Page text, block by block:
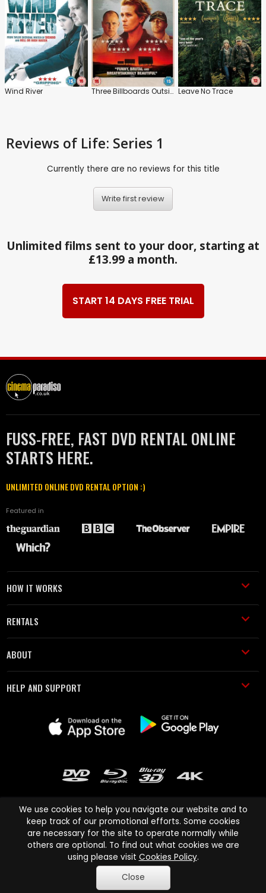
Wind River Three Billboards Outside Ebbing, Missouri Leave No Trace
Reviews of Life: Series 1
Currently there are no reviews for this title
Write first review
Unlimited films sent to your door, starting at
£13.99 a month.
START 14 DAYS FREE TRIAL
FUSS-FREE, FAST DVD RENTAL ONLINE
STARTS HERE.
UNLIMITED ONLINE DVD RENTAL OPTION :)
Featured in
HOW IT WORKS
RENTALS
ABOUT
HELP AND SUPPORT
Cinema Paradiso and all other Cinema Paradiso product and service
names are trademarks of Pace-e-Solutions Limited or its affiliates.
Copyright © 2003-2026 Cinema Paradiso or its affiliates. All rights
reserved.
We use cookies to help you navigate our website and to
keep track of our promotional efforts. Some cookies
are necessary for the site to operate normally while
others are optional. To find out what cookies we are
using please visit Cookies Policy.
Close